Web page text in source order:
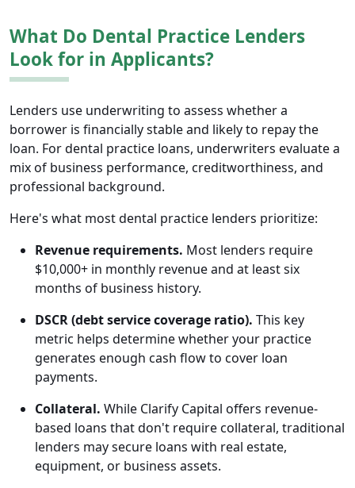
What Do Dental Practice Lenders
Look for in Applicants?
Lenders use underwriting to assess whether a
borrower is financially stable and likely to repay the
loan. For dental practice loans, underwriters evaluate a
mix of business performance, creditworthiness, and
professional background.
Here's what most dental practice lenders prioritize:
Revenue requirements. Most lenders require
$10,000+ in monthly revenue and at least six
months of business history.
DSCR (debt service coverage ratio). This key
metric helps determine whether your practice
generates enough cash flow to cover loan
payments.
Collateral. While Clarify Capital offers revenue-
based loans that don't require collateral, traditional
lenders may secure loans with real estate,
equipment, or business assets.